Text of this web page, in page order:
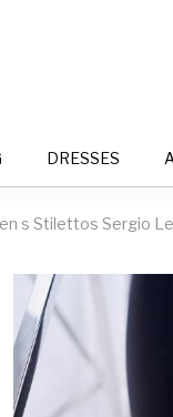
DRESSES
s Stilettos Sergio